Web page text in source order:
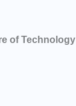
of Technology